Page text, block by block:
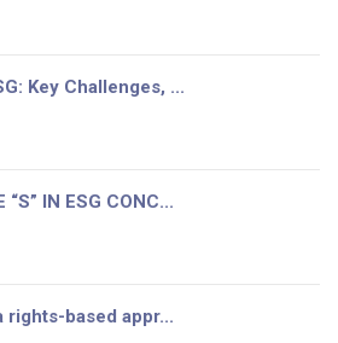
Key Challenges, ...
“S” IN ESG CONC...
rights-based appr...